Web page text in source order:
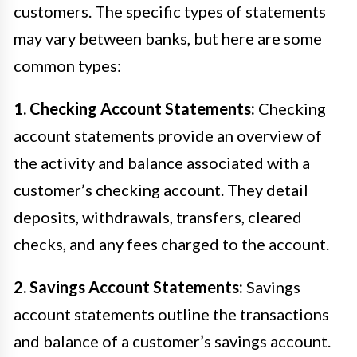
customers. The specific types of statements
may vary between banks, but here are some
common types:
1. Checking Account Statements: Checking
account statements provide an overview of
the activity and balance associated with a
customer’s checking account. They detail
deposits, withdrawals, transfers, cleared
checks, and any fees charged to the account.
2. Savings Account Statements: Savings
account statements outline the transactions
and balance of a customer’s savings account.